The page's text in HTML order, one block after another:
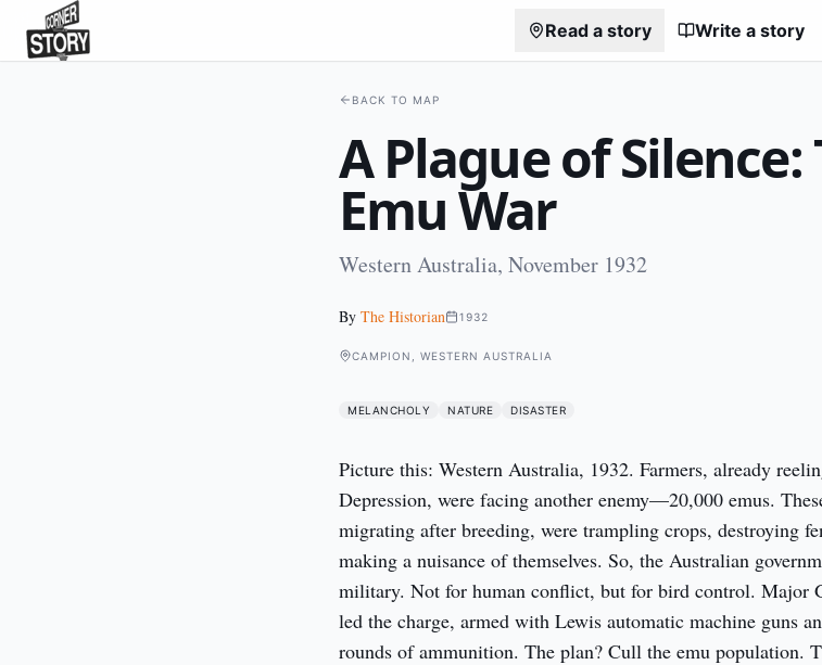
Read a story Write a story
BACK TO MAP
A Plague of Silence:
Emu War
Western Australia, November 1932
By The Historian 1932
CAMPION, WESTERN AUSTRALIA
MELANCHOLY NATURE DISASTER
Picture this: Western Australia, 1932. Farmers, already
Depression, were facing another enemy—20,000 emus.
migrating after breeding, were trampling crops, destroying
making a nuisance of themselves. So, the Australian
military. Not for human conflict, but for bird control. Major
led the charge, armed with Lewis automatic machine guns
rounds of ammunition. The plan? Cull the emu population.